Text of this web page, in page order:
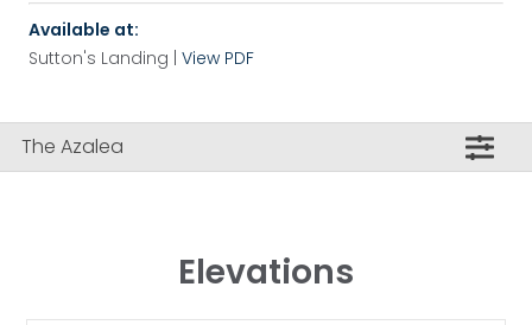
Available at:
Sutton's Landing | View PDF
The Azalea
Elevations